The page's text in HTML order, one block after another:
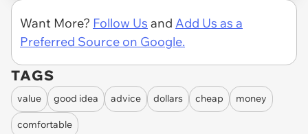
Want More? Follow Us and Add Us as a
Preferred Source on Google.
TAGS
value good idea advice dollars cheap money
comfortable